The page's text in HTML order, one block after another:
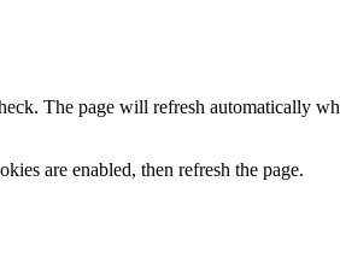
The page will refresh automatically
are enabled, then refresh the page.